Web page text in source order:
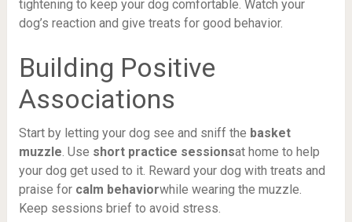
tightening to keep your dog comfortable. Watch your
dog’s reaction and give treats for good behavior.
Building Positive
Associations
Start by letting your dog see and sniff the basket
muzzle. Use short practice sessionsat home to help
your dog get used to it. Reward your dog with treats and
praise for calm behaviorwhile wearing the muzzle.
Keep sessions brief to avoid stress.